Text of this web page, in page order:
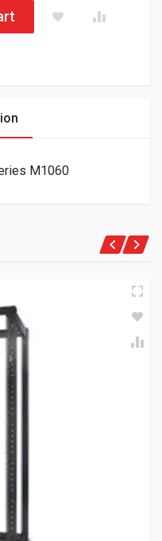
M1060 quantity
M1060